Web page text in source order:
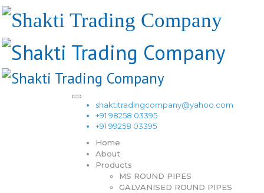
shaktitradingcompany@yahoo.com
+91 98258 03395
+91 99258 03395
Home
About
Products
MS ROUND PIPES
GALVANISED ROUND PIPES